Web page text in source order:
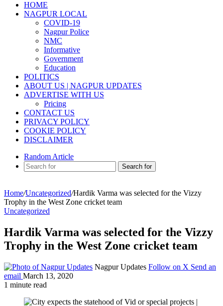
HOME
NAGPUR LOCAL
COVID-19
Nagpur Police
NMC
Informative
Government
Education
POLITICS
ABOUT US | NAGPUR UPDATES
ADVERTISE WITH US
Pricing
CONTACT US
PRIVACY POLICY
COOKIE POLICY
DISCLAIMER
Random Article
Search for
Home/Uncategorized/Hardik Varma was selected for the Vizzy
Trophy in the West Zone cricket team
Uncategorized
Hardik Varma was selected for the Vizzy
Trophy in the West Zone cricket team
Nagpur Updates Follow on X Send an
email March 13, 2020
1 minute read